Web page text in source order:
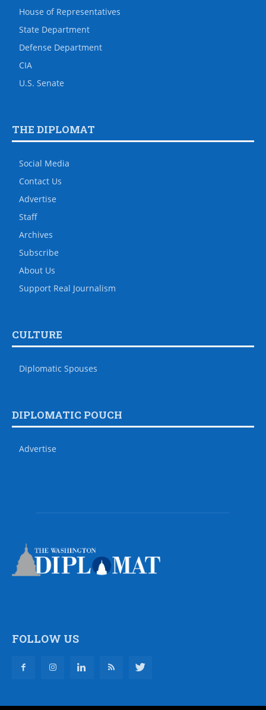
House of Representatives
State Department
Defense Department
CIA
U.S. Senate
THE DIPLOMAT
Social Media
Contact Us
Advertise
Staff
Archives
Subscribe
About Us
Support Real Journalism
CULTURE
Diplomatic Spouses
DIPLOMATIC POUCH
Advertise
FOLLOW US